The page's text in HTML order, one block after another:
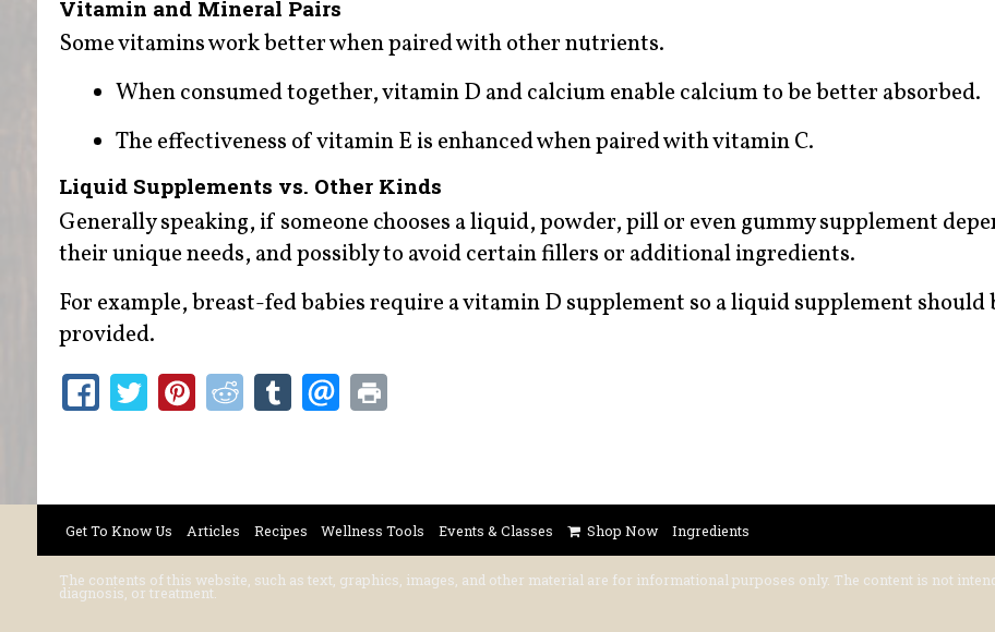
Vitamin and Mineral Pairs
Some vitamins work better when paired with other nutrients.
When consumed together, vitamin D and calcium enable calcium to be better absorbed.
The effectiveness of vitamin E is enhanced when paired with vitamin C.
Liquid Supplements vs. Other Kinds
Generally speaking, if someone chooses a liquid, powder, pill or even gummy supplement
their unique needs, and possibly to avoid certain fillers or additional ingredients.
For example, breast-fed babies require a vitamin D supplement so a liquid supplement should
provided.
Get To Know Us Articles Recipes Wellness Tools Events & Classes Shop Now Ingredients
The contents of this website, such as text, graphics, images, and other material are for informational purposes only. The content is not
diagnosis, or treatment.